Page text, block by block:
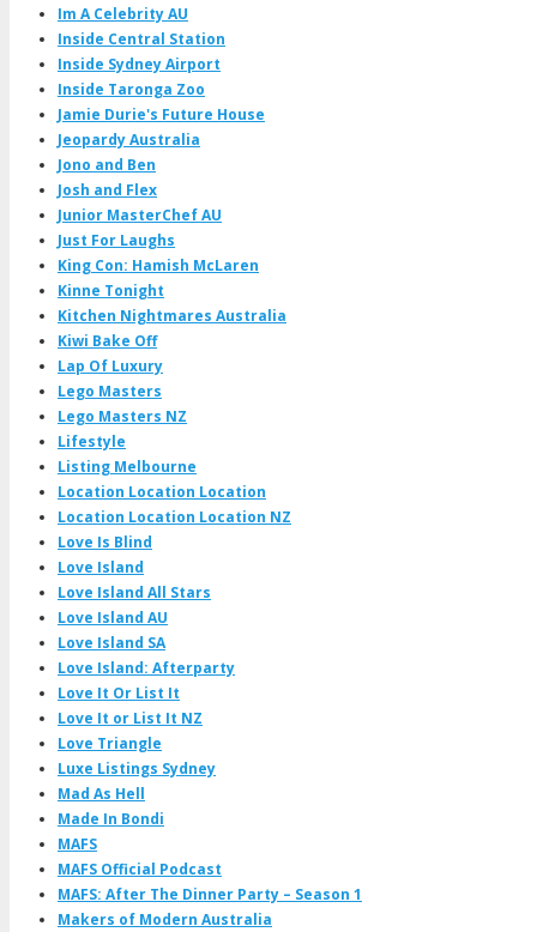
Im A Celebrity AU
Inside Central Station
Inside Sydney Airport
Inside Taronga Zoo
Jamie Durie's Future House
Jeopardy Australia
Jono and Ben
Josh and Flex
Junior MasterChef AU
Just For Laughs
King Con: Hamish McLaren
Kinne Tonight
Kitchen Nightmares Australia
Kiwi Bake Off
Lap Of Luxury
Lego Masters
Lego Masters NZ
Lifestyle
Listing Melbourne
Location Location Location
Location Location Location NZ
Love Is Blind
Love Island
Love Island All Stars
Love Island AU
Love Island SA
Love Island: Afterparty
Love It Or List It
Love It or List It NZ
Love Triangle
Luxe Listings Sydney
Mad As Hell
Made In Bondi
MAFS
MAFS Official Podcast
MAFS: After The Dinner Party – Season 1
Makers of Modern Australia